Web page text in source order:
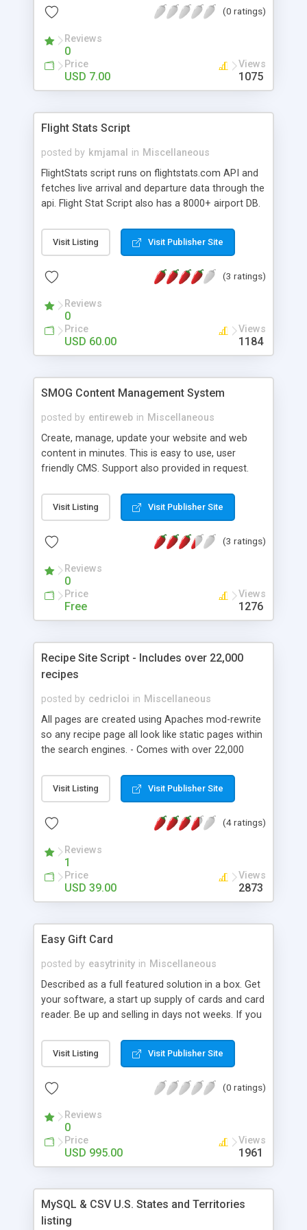
seconds. You just need to update one file
the design and make as minisites as you want!
(0 ratings)
Reviews
0
Price
USD 7.00
Views
1075
Flight Stats Script
posted by kmjamal in Miscellaneous
FlightStats script runs on flightstats.com API and
fetches live arrival and departure data through the
api. Flight Stat Script also has a 8000+ airport DB.
helps you to search any airport you are looking
for the arrival or departure. The script is completly
Details You can earn by adding affiliate airline
adsense.
Visit Listing Visit Publisher Site
(3 ratings)
Reviews
0
Price
USD 60.00
Views
1184
SMOG Content Management System
posted by entireweb in Miscellaneous
Create, manage, update your website and web
content in minutes. This is easy to use, user
friendly CMS. Support also provided in request.
in this opensource, free software. Please feel free
to leave comment after downloading or contact
it more user friendly and ineractive about this
Visit Listing Visit Publisher Site
(3 ratings)
Reviews
0
Price
Free
Views
1276
Recipe Site Script - Includes over 22,000
recipes
posted by cedricloi in Miscellaneous
All pages are created using Apaches mod-rewrite
so any recipe page all look like static pages within
the search engines. - Comes with over 22,000
different categories. - Search feature which
searches recipes titles, ingredients and categories.
page for ease of management of links
30 most recent search items and links into the
site. - Use html code within added recipes. -
Original logo fireworks png file included. (inc font)
- Ideal for adding adsense or other code. - Users
images.
Visit Listing Visit Publisher Site
(4 ratings)
Reviews
1
Price
USD 39.00
Views
2873
Easy Gift Card
posted by easytrinity in Miscellaneous
Described as a full featured solution in a box. Get
your software, a start up supply of cards and card
reader. Be up and selling in days not weeks. If you
organizations Gift Cards then your choice is Easy.
With Easy Gift Card you can setup and manage a
Visit Listing Visit Publisher Site
(0 ratings)
Reviews
0
Price
USD 995.00
Views
1961
MySQL & CSV U.S. States and Territories
listing